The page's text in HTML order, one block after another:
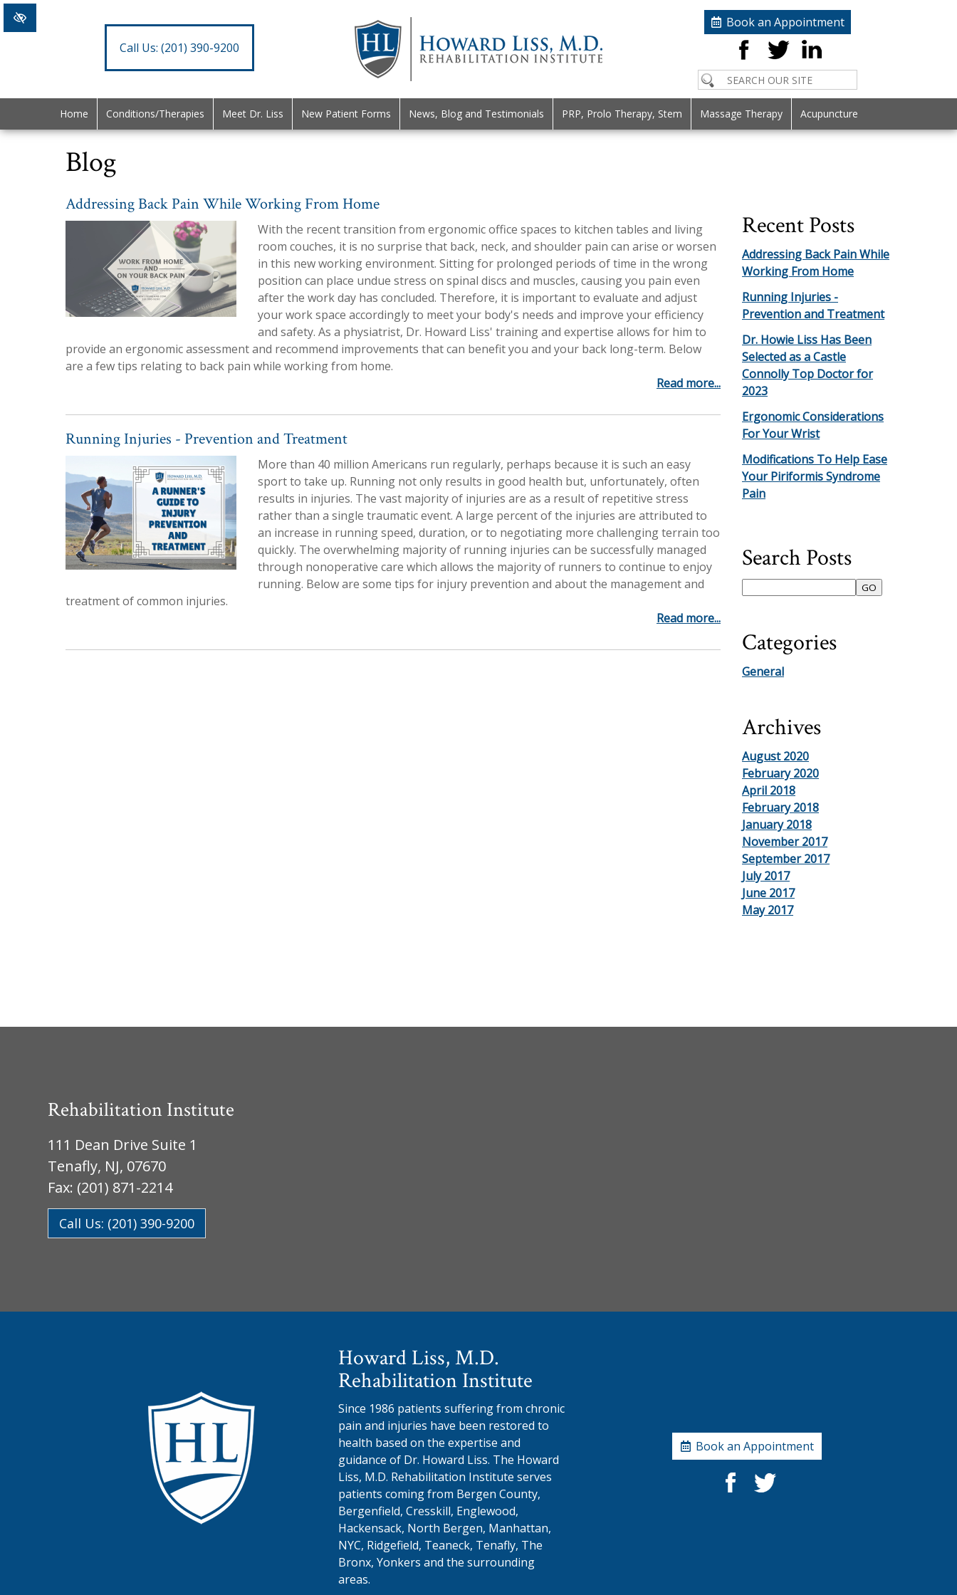
Call Us: (201) 390-9200
Book an Appointment
Home Conditions/Therapies Meet Dr. Liss New Patient Forms News, Blog and Testimonials PRP, Prolo Therapy, Stem Massage Therapy Acupuncture
Blog
Recent Posts
Addressing Back Pain While
Working From Home
Running Injuries -
Prevention and Treatment
Dr. Howie Liss Has Been
Selected as a Castle
Connolly Top Doctor for
2023
Ergonomic Considerations
For Your Wrist
Modifications To Help Ease
Your Piriformis Syndrome
Pain
Search Posts
Categories
General
Archives
August 2020
February 2020
April 2018
February 2018
January 2018
November 2017
September 2017
July 2017
June 2017
May 2017
Addressing Back Pain While Working From Home
With the recent transition from ergonomic office spaces to kitchen tables and living
room couches, it is no surprise that back, neck, and shoulder pain can arise or worsen
in this new working environment. Sitting for prolonged periods of time in the wrong
position can place undue stress on spinal discs and muscles, causing you pain even
after the work day has concluded. Therefore, it is important to evaluate and adjust
your work space accordingly to meet your body's needs and improve your efficiency
and safety. As a physiatrist, Dr. Howard Liss' training and expertise allows for him to
provide an ergonomic assessment and recommend improvements that can benefit you and your back long-term. Below
are a few tips relating to back pain while working from home.
Read more...
Running Injuries - Prevention and Treatment
More than 40 million Americans run regularly, perhaps because it is such an easy
sport to take up. Running not only results in good health but, unfortunately, often
results in injuries. The vast majority of injuries are as a result of repetitive stress
rather than a single traumatic event. A large percent of the injuries are attributed to
an increase in running speed, duration, or to negotiating more challenging terrain too
quickly. The overwhelming majority of running injuries can be successfully managed
through nonoperative care which allows the majority of runners to continue to enjoy
running. Below are some tips for injury prevention and about the management and
treatment of common injuries.
Read more...
Rehabilitation Institute
111 Dean Drive Suite 1
Tenafly, NJ, 07670
Fax: (201) 871-2214
Call Us: (201) 390-9200
Howard Liss, M.D.
Rehabilitation Institute
Since 1986 patients suffering from chronic
pain and injuries have been restored to
health based on the expertise and
guidance of Dr. Howard Liss. The Howard
Liss, M.D. Rehabilitation Institute serves
patients coming from Bergen County,
Bergenfield, Cresskill, Englewood,
Hackensack, North Bergen, Manhattan,
NYC, Ridgefield, Teaneck, Tenafly, The
Bronx, Yonkers and the surrounding
areas.
Book an Appointment